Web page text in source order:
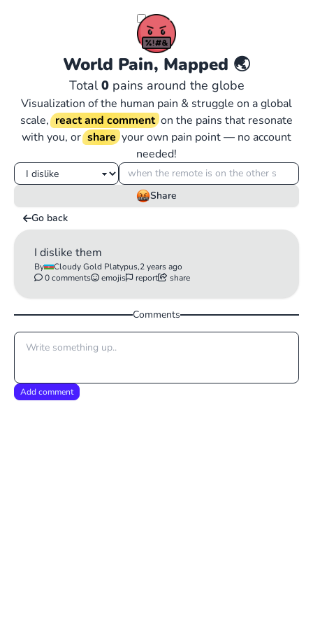
World Pain, Mapped 🌏
Total0pains around the globe
Visualization of the human pain & struggle on a global
scale, react and comment on the pains that resonate
with you, or share your own pain point — no account
needed!
Share
Go back
I dislike them
By Cloudy Gold Platypus,2 years ago
0 comments
emojis report share
Comments
Add comment